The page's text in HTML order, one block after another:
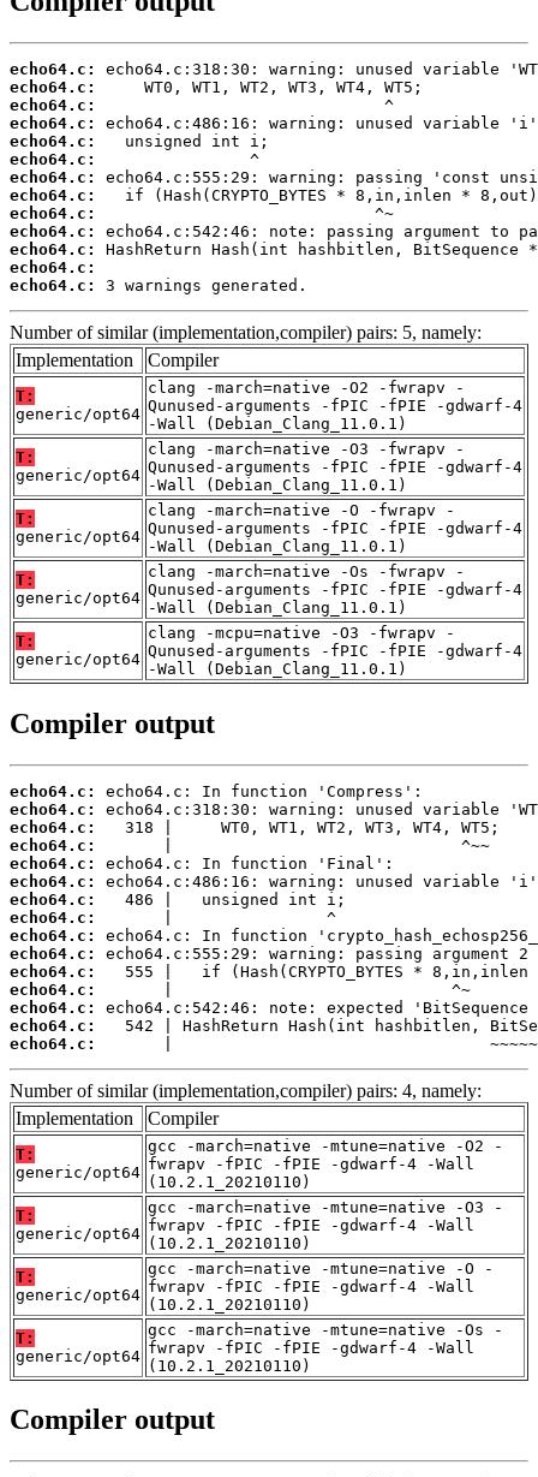
echo64.c:
echo64.c:
echo64.c:
echo64.c:
echo64.c:
echo64.c:
echo64.c:
echo64.c:
echo64.c:
echo64.c:
echo64.c:
echo64.c:
echo64.c:
3 warnings generated.
Number of similar (implementation,compiler) pairs: 5, namely:
Implementation
Compiler
T:
generic/opt64
clang -march=native -O2 -fwrapv -
Qunused-arguments -fPIC -fPIE -gdwarf-4
-Wall (Debian_Clang_11.0.1)
T:
generic/opt64
clang -march=native -O3 -fwrapv -
Qunused-arguments -fPIC -fPIE -gdwarf-4
-Wall (Debian_Clang_11.0.1)
T:
generic/opt64
clang -march=native -O -fwrapv -
Qunused-arguments -fPIC -fPIE -gdwarf-4
-Wall (Debian_Clang_11.0.1)
T:
generic/opt64
clang -march=native -Os -fwrapv -
Qunused-arguments -fPIC -fPIE -gdwarf-4
-Wall (Debian_Clang_11.0.1)
T:
generic/opt64
clang -mcpu=native -O3 -fwrapv -
Qunused-arguments -fPIC -fPIE -gdwarf-4
-Wall (Debian_Clang_11.0.1)
Compiler output
echo64.c:
echo64.c:
echo64.c:
echo64.c:
echo64.c:
echo64.c:
echo64.c:
echo64.c:
echo64.c:
echo64.c:
echo64.c:
echo64.c:
echo64.c:
echo64.c:
echo64.c:
|
Number of similar (implementation,compiler) pairs: 4, namely:
Implementation
Compiler
T:
generic/opt64
gcc -march=native -mtune=native -O2 -
fwrapv -fPIC -fPIE -gdwarf-4 -Wall
(10.2.1_20210110)
T:
generic/opt64
gcc -march=native -mtune=native -O3 -
fwrapv -fPIC -fPIE -gdwarf-4 -Wall
(10.2.1_20210110)
T:
generic/opt64
gcc -march=native -mtune=native -O -
fwrapv -fPIC -fPIE -gdwarf-4 -Wall
(10.2.1_20210110)
T:
generic/opt64
gcc -march=native -mtune=native -Os -
fwrapv -fPIC -fPIE -gdwarf-4 -Wall
(10.2.1_20210110)
Compiler output